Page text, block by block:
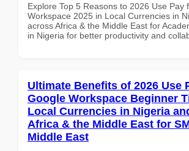
Explore Top 5 Reasons to 2026 Use Pay
Workspace 2025 in Local Currencies in
across Africa & the Middle East for
in Nigeria for better productivity and
Ultimate Benefits of 2026 Use
Google Workspace Beginner
Local Currencies in Nigeria
Africa & the Middle East for
Middle East